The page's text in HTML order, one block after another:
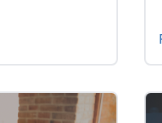
team culture through